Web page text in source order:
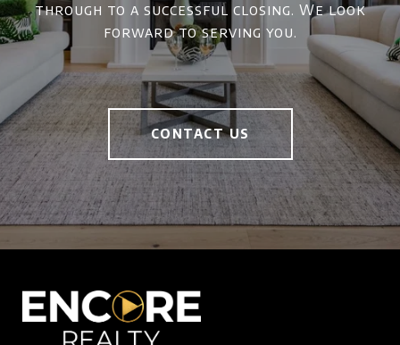
through to a successful closing. We look
forward to serving you.
CONTACT US